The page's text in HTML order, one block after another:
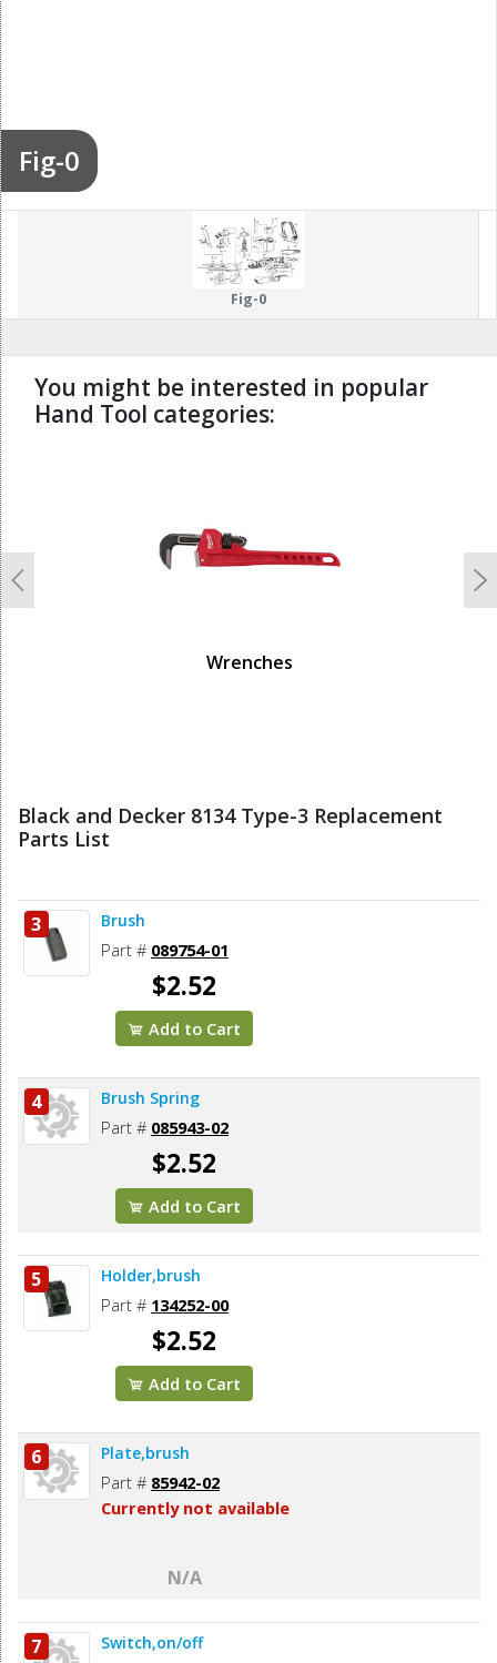
Fig-0
Fig-0
You might be interested in popular
Hand Tool categories:
Wrenches
Previous
Black and Decker 8134 Type-3 Replacement
Parts List
3 Brush
Part # 089754-01
$2.52
Add to Cart
4 Brush Spring
Part # 085943-02
$2.52
Add to Cart
5 Holder,brush
Part # 134252-00
$2.52
Add to Cart
6 Plate,brush
Part # 85942-02
Currently not available
N/A
7 Switch,on/off